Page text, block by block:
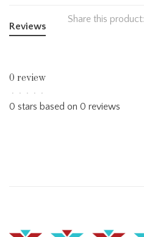
Share this product:
Reviews
0 review
• • • • •
0 stars based on 0 reviews